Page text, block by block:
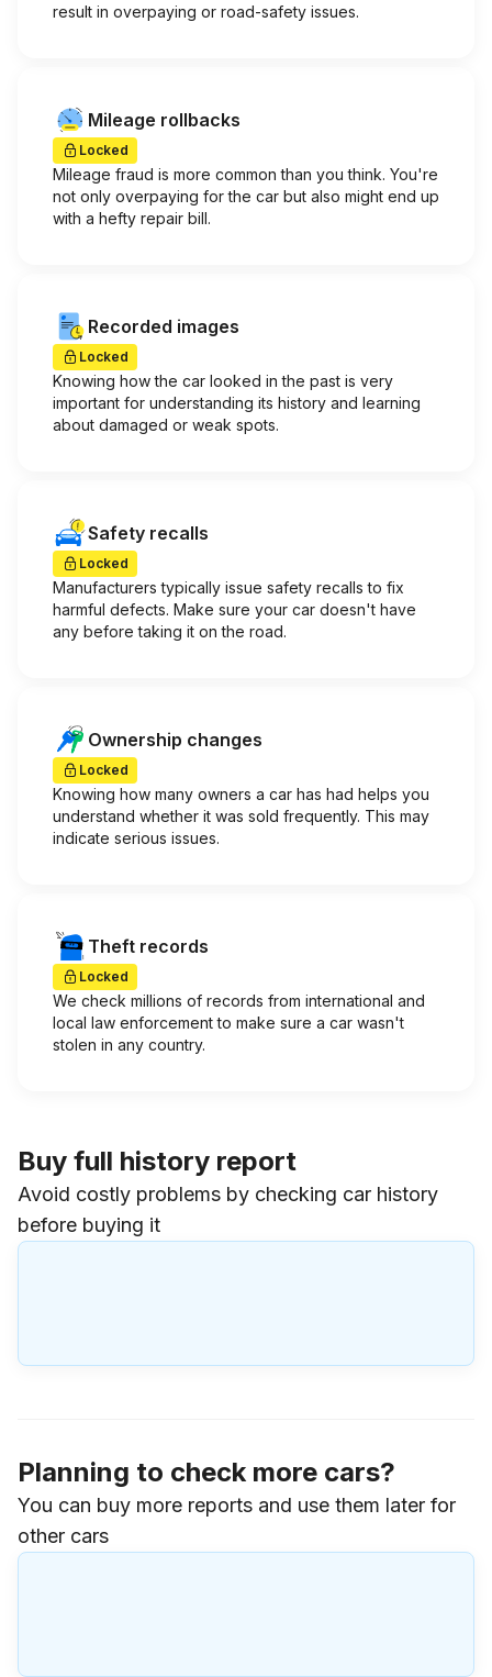
result in overpaying or road-safety issues.
Mileage rollbacks
Locked
Mileage fraud is more common than you think. You're
not only overpaying for the car but also might end up
with a hefty repair bill.
Recorded images
Locked
Knowing how the car looked in the past is very
important for understanding its history and learning
about damaged or weak spots.
Safety recalls
Locked
Manufacturers typically issue safety recalls to fix
harmful defects. Make sure your car doesn't have
any before taking it on the road.
Ownership changes
Locked
Knowing how many owners a car has had helps you
understand whether it was sold frequently. This may
indicate serious issues.
Theft records
Locked
We check millions of records from international and
local law enforcement to make sure a car wasn't
stolen in any country.
Buy full history report
Avoid costly problems by checking car history
before buying it
Planning to check more cars?
You can buy more reports and use them later for
other cars